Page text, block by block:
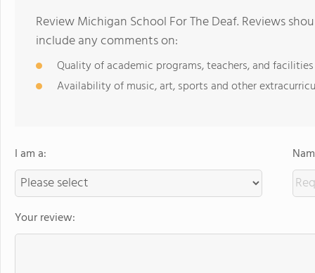
Review Michigan School For The Deaf. Reviews
include any comments on:
Quality of academic programs, teachers, and facilities
Availability of music, art, sports and other
I am a:
Your review: